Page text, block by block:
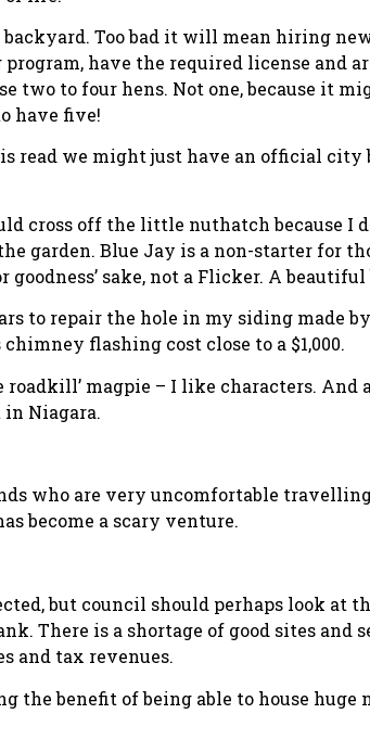
Too bad it will mean hiring
have the required license and
two to four hens. Not one, because it
have five!
read we might just have an official city
cross off the little nuthatch because I
garden. Blue Jay is a non-starter for
goodness’ sake, not a Flicker. A
to repair the hole in my siding made
flashing cost close to a $1,000.
roadkill’ magpie – I like characters.
in Niagara.
who are very uncomfortable
become a scary venture.
but council should perhaps look at
There is a shortage of good sites
and tax revenues.
the benefit of being able to house huge